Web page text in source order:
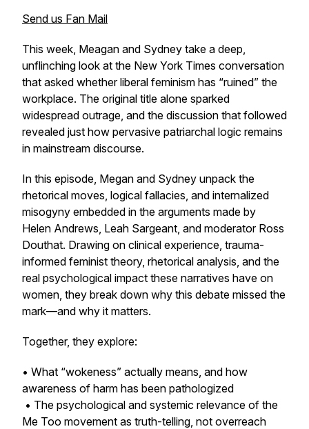
Send us Fan Mail
This week, Meagan and Sydney take a deep,
unflinching look at the New York Times conversation
that asked whether liberal feminism has “ruined” the
workplace. The original title alone sparked
widespread outrage, and the discussion that followed
revealed just how pervasive patriarchal logic remains
in mainstream discourse.
In this episode, Megan and Sydney unpack the
rhetorical moves, logical fallacies, and internalized
misogyny embedded in the arguments made by
Helen Andrews, Leah Sargeant, and moderator Ross
Douthat. Drawing on clinical experience, trauma-
informed feminist theory, rhetorical analysis, and the
real psychological impact these narratives have on
women, they break down why this debate missed the
mark—and why it matters.
Together, they explore:
• What “wokeness” actually means, and how
awareness of harm has been pathologized
• The psychological and systemic relevance of the
Me Too movement as truth-telling, not overreach